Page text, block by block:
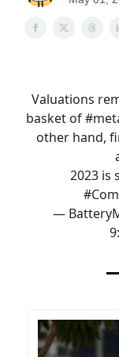
Valuations
basket of
other hand,
2023 is
#Com
—